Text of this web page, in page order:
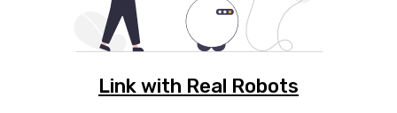
Link with Real Robots